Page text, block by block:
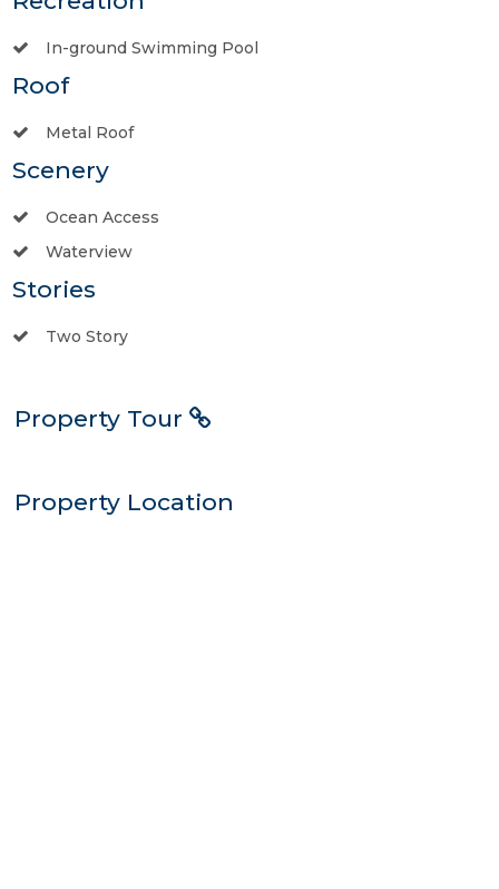
In-ground Swimming Pool
Roof
Metal Roof
Scenery
Ocean Access
Waterview
Stories
Two Story
Property Tour
Property Location